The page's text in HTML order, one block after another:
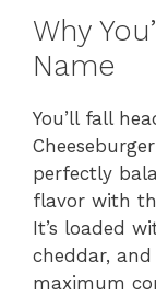
Why
Name
You’ll fall
perfectly
flavor with
It’s loaded
cheddar,
maximum